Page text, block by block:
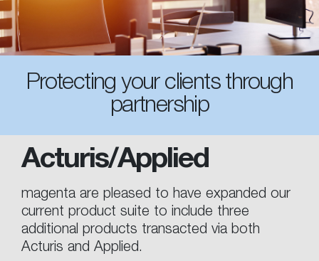
Protecting your clients through
partnership
Acturis/Applied
magenta are pleased to have expanded our
current product suite to include three
additional products transacted via both
Acturis and Applied.